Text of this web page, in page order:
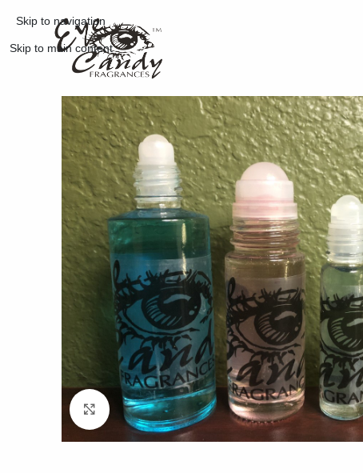
Skip to navigation
Skip to main content
Click to enlarge